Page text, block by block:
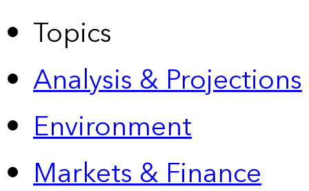
Topics
Analysis & Projections
Environment
Markets & Finance